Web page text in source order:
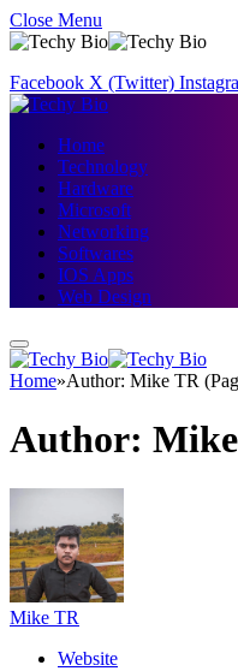
Close Menu
Facebook X (Twitter)
Home
Technology
Hardware
Microsoft
Networking
Softwares
IOS Apps
Web Design
Home»Author: Mike TR
Author:
Mike TR
Website